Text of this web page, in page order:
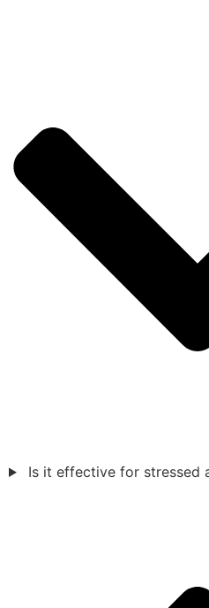
Is it effective for stressed